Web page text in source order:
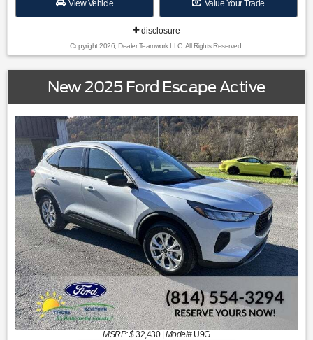
View Vehicle Value Your Trade
disclosure
Copyright 2026, Dealer Teamwork LLC. All Rights Reserved.
New 2025 Ford Escape Active
MSRP: $32,430| Model#U9G